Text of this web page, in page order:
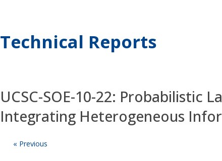
Technical Reports
UCSC-SOE-10-22: Probabilistic
Integrating Heterogeneous
« Previous